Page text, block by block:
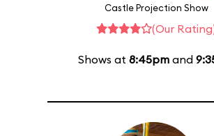
Castle Projection Show
(Our
Shows at 8:45pmand